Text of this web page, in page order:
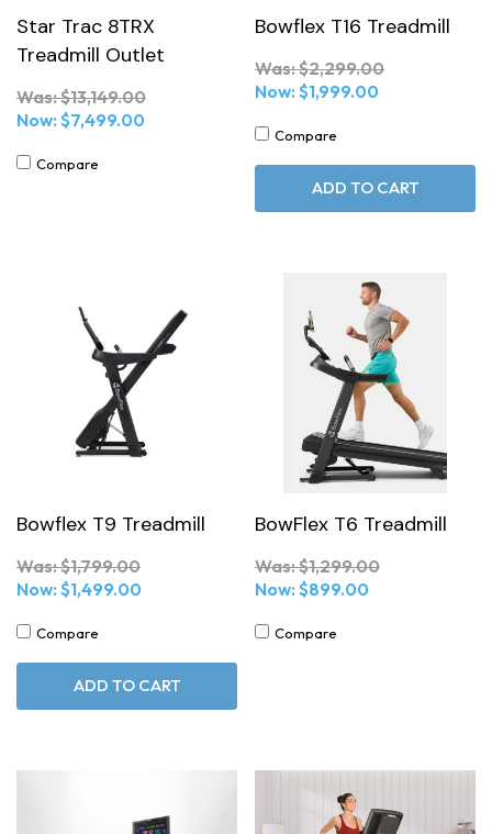
Star Trac 8TRX
Treadmill Outlet
Was:$13,149.00
Now: $7,499.00
Compare
Bowflex T16 Treadmill
Was:$2,299.00
Now: $1,999.00
Compare
ADD TO CART
Bowflex T9 Treadmill
Was:$1,799.00
Now: $1,499.00
Compare
ADD TO CART
BowFlex T6 Treadmill
Was:$1,299.00
Now: $899.00
Compare